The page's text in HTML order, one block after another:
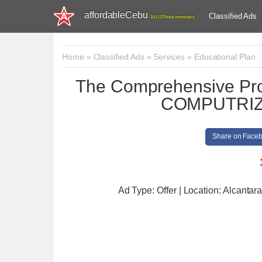
affordableCebu 161,479 total members Classified Ads
Home » Classified Ads» Services» Educational Plan
The Comprehensive
Share on
Ad Type: Offer | Location: Alcantara